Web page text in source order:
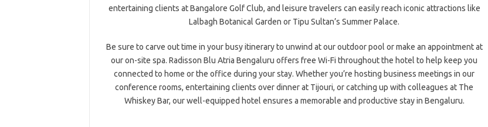
entertaining clients at Bangalore Golf Club, and leisure travelers can easily reach iconic attractions like
Lalbagh Botanical Garden or Tipu Sultan’s Summer Palace.
Be sure to carve out time in your busy itinerary to unwind at our outdoor pool or make an appointment at
our on-site spa. Radisson Blu Atria Bengaluru offers free Wi-Fi throughout the hotel to help keep you
connected to home or the office during your stay. Whether you’re hosting business meetings in our
conference rooms, entertaining clients over dinner at Tijouri, or catching up with colleagues at The
Whiskey Bar, our well-equipped hotel ensures a memorable and productive stay in Bengaluru.